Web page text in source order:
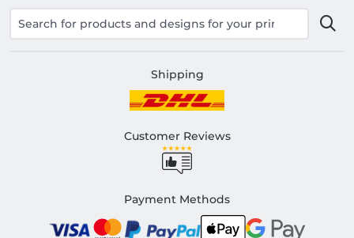
Shipping
Customer Reviews
Payment Methods